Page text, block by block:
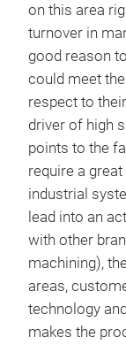
on this area
turnover in
good reason
could meet
respect to
driver of high
points to the
require a
industrial
lead into an
with other
machining),
areas,
technology
makes the